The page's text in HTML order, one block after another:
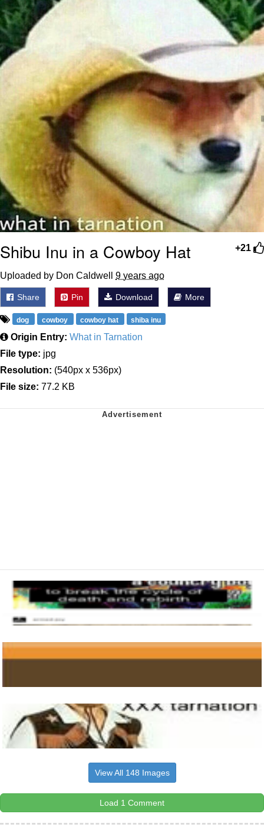
My Father-In-Law Is A Builder / We
Can't, We Don't Know How To Do It
+21
Shibu Inu in a Cowboy Hat
Uploaded by Don Caldwell 9 years ago
Share Pin Download More
dog cowboy cowboy hat shiba inu
Origin Entry: What in Tarnation
File type: jpg
Resolution: (540px x 536px)
File size: 77.2 KB
View All 148 Images
Load 1 Comment